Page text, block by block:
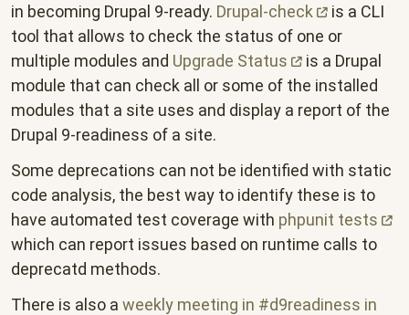
in becoming Drupal 9-ready. Drupal-check
is a CLI
tool that allows to check the status of one or
multiple modules and Upgrade Status
is a Drupal
module that can check all or some of the installed
modules that a site uses and display a report of the
Drupal 9-readiness of a site.
Some deprecations can not be identified with static
code analysis, the best way to identify these is to
have automated test coverage with phpunit tests
which can report issues based on runtime calls to
deprecatd methods.
There is also a weekly meeting in #d9readiness in